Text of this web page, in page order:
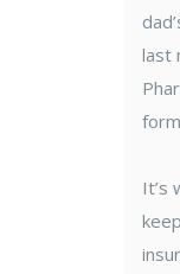
last
It’s